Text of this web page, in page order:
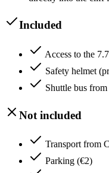
Included
Access to the
Safety helmet
Shuttle bus
Not included
Transport from
Parking (€2)